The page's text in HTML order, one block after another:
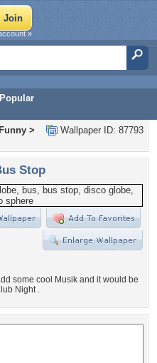
Popular
»
Wallpaper ID: 87793
Funny >
Stop
some cool Musik and it would be
Night .